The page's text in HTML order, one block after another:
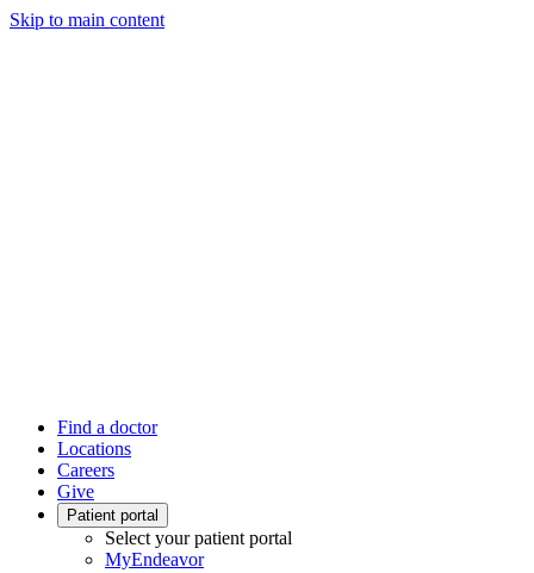
Skip to main content
Find a doctor
Locations
Careers
Give
Patient portal
Select your patient portal
MyEndeavor